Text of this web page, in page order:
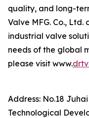
quality, and long-
Valve MFG. Co.,
industrial valve
needs of the global
please visit www.
Address: No.18
Technological